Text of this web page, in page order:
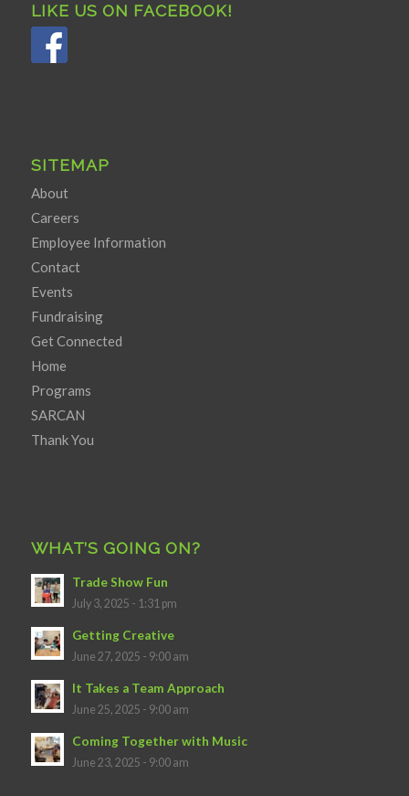
LIKE US ON FACEBOOK!
SITEMAP
About
Careers
Employee Information
Contact
Events
Fundraising
Get Connected
Home
Programs
SARCAN
Thank You
WHAT’S GOING ON?
Trade Show Fun
July 3, 2025 - 1:31 pm
Getting Creative
June 27, 2025 - 9:00 am
It Takes a Team Approach
June 25, 2025 - 9:00 am
Coming Together with Music
June 23, 2025 - 9:00 am